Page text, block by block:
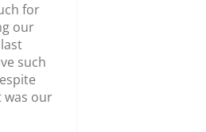
for
our
such
was our